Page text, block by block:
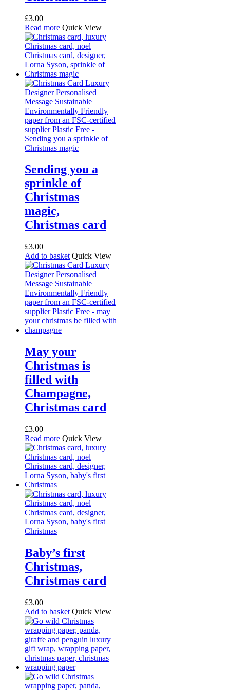
£3.00
Read more Quick View
Sending you a
sprinkle of
Christmas
magic,
Christmas card
£3.00
Add to basket Quick View
May your
Christmas is
filled with
Champagne,
Christmas card
£3.00
Read more Quick View
Baby’s first
Christmas,
Christmas card
£3.00
Add to basket Quick View